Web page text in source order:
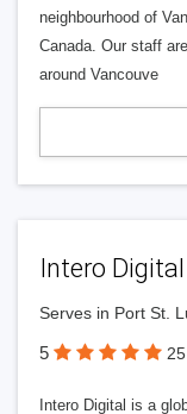
neighbourhood of
Canada. Our staff
around Vancouve
Intero Digital
Serves in Port St.
5
Intero Digital is a